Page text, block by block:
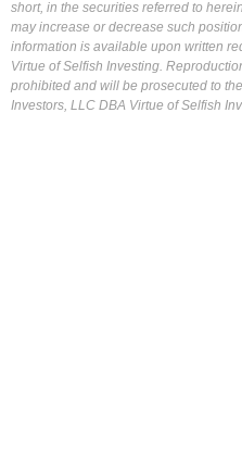
short, in the securities referred to
may increase or decrease such
information is available upon written
Virtue of Selfish Investing.
prohibited and will be prosecuted to
Investors, LLC DBA Virtue of Selfish